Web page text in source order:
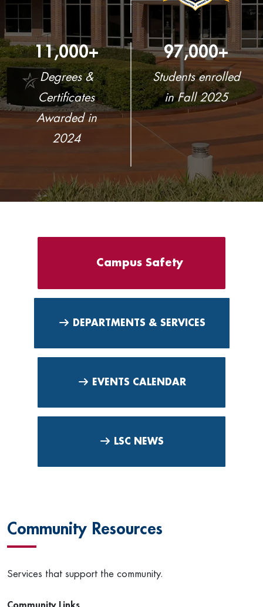
11,000+
Degrees &
Certificates
Awarded in
2024
97,000+
Students enrolled
in Fall 2025
Campus Safety
DEPARTMENTS & SERVICES
EVENTS CALENDAR
LSC NEWS
Community Resources
Services that support the community.